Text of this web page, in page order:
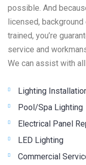
possible. And
licensed,
trained, you’re
service and
We can assist with
Lighting
Pool/Spa Lighting
Electrical Panel
LED Lighting
Commercial